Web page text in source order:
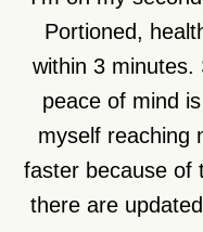
Portioned,
within 3 minutes.
peace of mind
myself reaching
faster because of
there are